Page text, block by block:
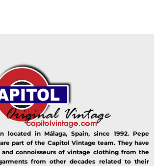
located in Málaga, Spain, since 1992. Pepe
part of the Capitol Vintage team. They have
and connoisseurs of vintage clothing from the
from other decades related to their